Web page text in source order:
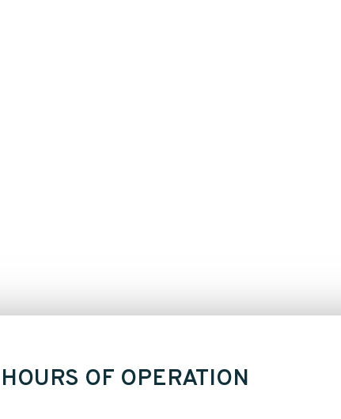
HOURS OF OPERATION